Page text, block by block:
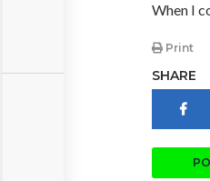
When I
Print
SHARE